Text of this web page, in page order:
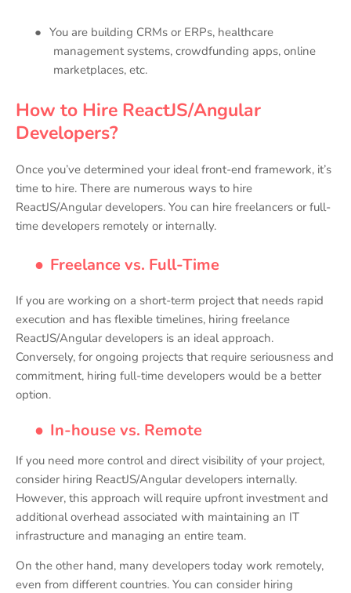
● You are building CRMs or ERPs, healthcare
management systems, crowdfunding apps, online
marketplaces, etc.
How to Hire ReactJS/Angular
Developers?
Once you’ve determined your ideal front-end framework, it’s
time to hire. There are numerous ways to hire
ReactJS/Angular developers. You can hire freelancers or full-
time developers remotely or internally.
● Freelance vs. Full-Time
If you are working on a short-term project that needs rapid
execution and has flexible timelines, hiring freelance
ReactJS/Angular developers is an ideal approach.
Conversely, for ongoing projects that require seriousness and
commitment, hiring full-time developers would be a better
option.
● In-house vs. Remote
If you need more control and direct visibility of your project,
consider hiring ReactJS/Angular developers internally.
However, this approach will require upfront investment and
additional overhead associated with maintaining an IT
infrastructure and managing an entire team.
On the other hand, many developers today work remotely,
even from different countries. You can consider hiring